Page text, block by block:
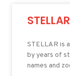
STELLAR is
by years of
names and